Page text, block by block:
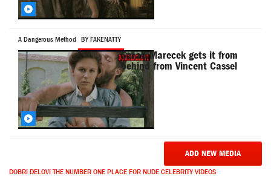
A Dangerous Method BY FAKENATTY
Sarah Marecek gets it from
behind from Vincent Cassel
ADD NEW MEDIA
DOBRI DELOVI THE NUMBER ONE PLACE FOR NUDE CELEBRITY VIDEOS